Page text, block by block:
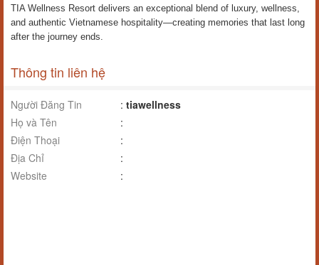
TIA Wellness Resort delivers an exceptional blend of luxury, wellness,
and authentic Vietnamese hospitality—creating memories that last long
after the journey ends.
Thông tin liên hệ
Người Đăng Tin : tiawellness
Họ và Tên
:
Điện Thoại
:
Địa Chỉ
:
Website
: